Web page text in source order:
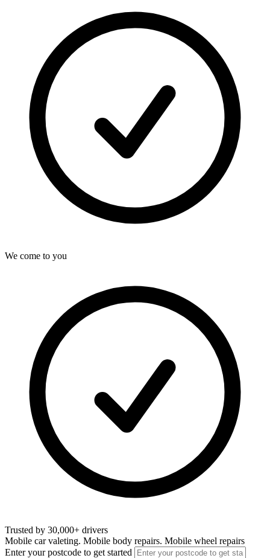
We come to you
Trusted by 30,000+ drivers
Mobile car valeting. Mobile body repairs. Mobile wheel repairs
Enter your postcode to get started